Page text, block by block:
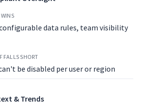
configurable data rules, team visibility
be disabled per user or region
& Trends